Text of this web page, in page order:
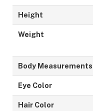
Height
Weight
Body Measurements
Eye Color
Hair Color